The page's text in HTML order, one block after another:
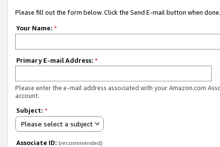
Please fill out the form below. Click the Send E-mail button when done.
Your Name: *
Primary E-mail Address: *
Please enter the e-mail address associated with your Amazon.com
account.
Subject: *
Please select a subject
Associate ID: (recommended)